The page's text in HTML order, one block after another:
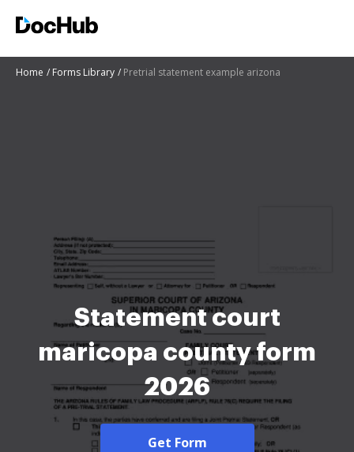
Home Forms Library Pretrial statement example arizona
Statement court
maricopa county form
2026
Get Form